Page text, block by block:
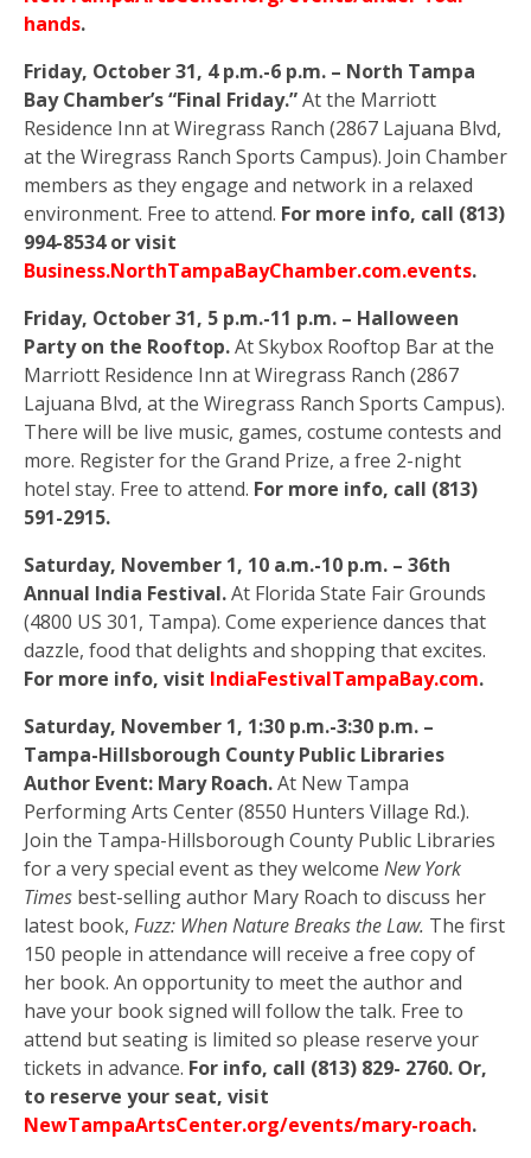
hands.
Friday, October 31, 4 p.m.-6 p.m. – North Tampa
Bay Chamber’s “Final Friday.”At the Marriott
Residence Inn at Wiregrass Ranch (2867 Lajuana Blvd,
at the Wiregrass Ranch Sports Campus). Join Chamber
members as they engage and network in a relaxed
environment. Free to attend. For more info, call (813)
994-8534 or visit
Business.NorthTampaBayChamber.com.events.
Friday, October 31, 5 p.m.-11 p.m. – Halloween
Party on the Rooftop.At Skybox Rooftop Bar at the
Marriott Residence Inn at Wiregrass Ranch (2867
Lajuana Blvd, at the Wiregrass Ranch Sports Campus).
There will be live music, games, costume contests and
more. Register for the Grand Prize, a free 2-night
hotel stay. Free to attend. For more info, call (813)
591-2915.
Saturday, November 1, 10 a.m.-10 p.m. – 36th
Annual India Festival.At Florida State Fair Grounds
(4800 US 301, Tampa). Come experience dances that
dazzle, food that delights and shopping that excites.
For more info, visit IndiaFestivalTampaBay.com.
Saturday, November 1, 1:30 p.m.-3:30 p.m. –
Tampa-Hillsborough County Public Libraries
Author Event: Mary Roach.At New Tampa
Performing Arts Center (8550 Hunters Village Rd.).
Join the Tampa-Hillsborough County Public Libraries
for a very special event as they welcome New York
Times best-selling author Mary Roach to discuss her
latest book, Fuzz: When Nature Breaks the Law. The first
150 people in attendance will receive a free copy of
her book. An opportunity to meet the author and
have your book signed will follow the talk. Free to
attend but seating is limited so please reserve your
tickets in advance. For info, call (813) 829- 2760. Or,
to reserve your seat, visit
NewTampaArtsCenter.org/events/mary-roach.